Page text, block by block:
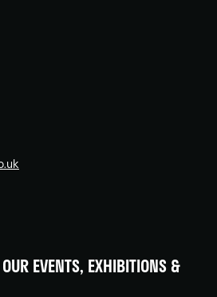
EVENTS, EXHIBITIONS &